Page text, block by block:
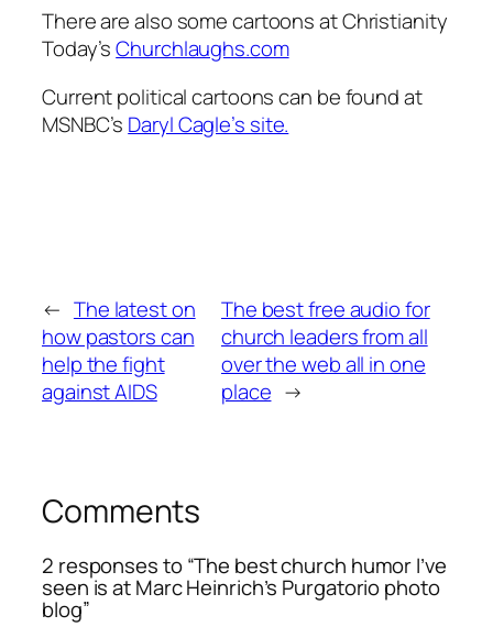
There are also some cartoons at Christianity
Today’sChurchlaughs.com
Current political cartoons can be found at
MSNBC’s Daryl Cagle’s site.
← The latest on
how pastors can
help the fight
against AIDS
The best free audio for
church leaders from all
over the web all in one
place →
Comments
2 responses to “The best church humor I’ve
seen is at Marc Heinrich’s Purgatorio photo
blog”